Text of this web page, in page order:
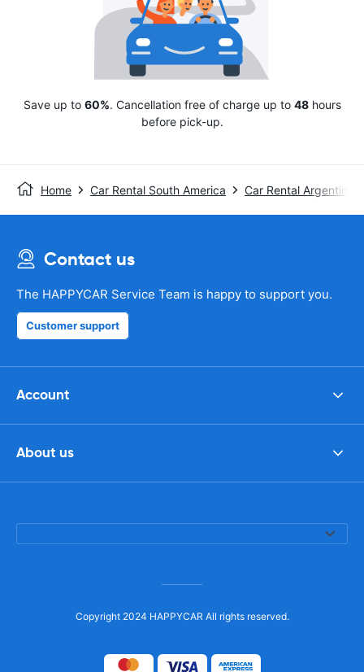
Save up to 60%. Cancellation free of charge up to 48hours
before pick-up.
Home Car Rental South America Car Rental Argentina
Contact us
The HAPPYCAR Service Team is happy to support you.
Customer support
Account
About us
Copyright 2024 HAPPYCAR All rights reserved.